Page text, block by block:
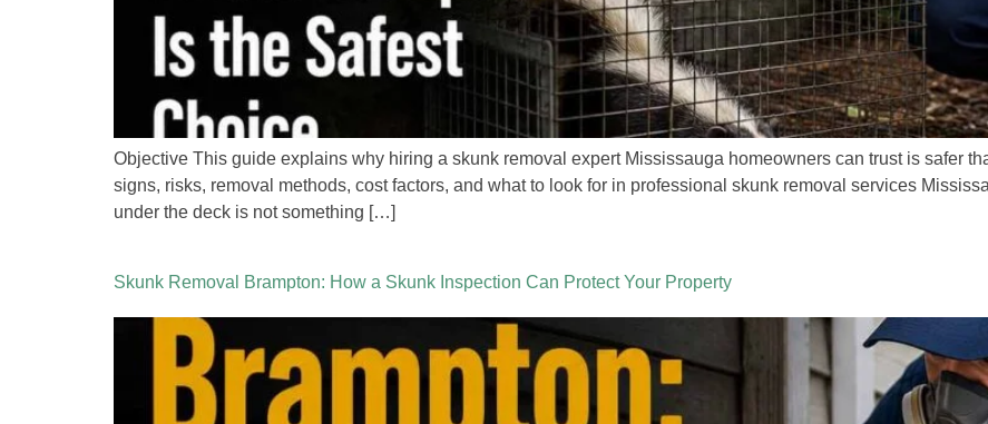
Objective This guide explains why hiring a skunk removal expert Mississauga homeowners can trust is safer
signs, risks, removal methods, cost factors, and what to look for in professional skunk removal services
under the deck is not something […]
Skunk Removal Brampton: How a Skunk Inspection Can Protect Your Property